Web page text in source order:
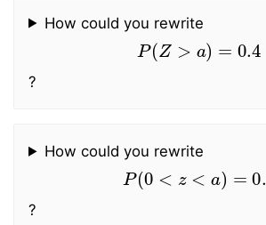
How could you rewrite
P(Z> a)= 0.4
?
How could you rewrite
P( 0< z <a )= 0.4
?